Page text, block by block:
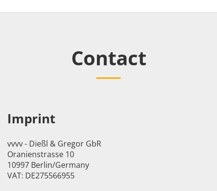
Contact
Imprint
vvvv - Dießl & Gregor GbR
Oranienstrasse 10
10997 Berlin/Germany
VAT: DE275566955